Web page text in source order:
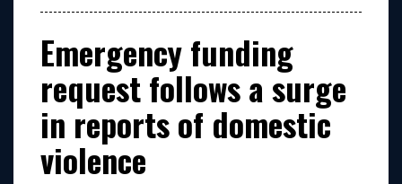
Emergency funding
request follows a surge
in reports of domestic
violence